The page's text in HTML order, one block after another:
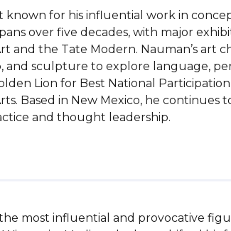
known for his influential work in
over five decades, with major
and the Tate Modern. Nauman’s art
and sculpture to explore language,
Lion for Best National
Based in New Mexico, he continues
and thought leadership.
most influential and provocative